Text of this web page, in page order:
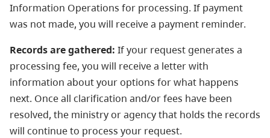
Information Operations for processing. If payment
was not made, you will receive a payment reminder.
Records are gathered: If your request generates a
processing fee, you will receive a letter with
information about your options for what happens
next. Once all clarification and/or fees have been
resolved, the ministry or agency that holds the records
will continue to process your request.